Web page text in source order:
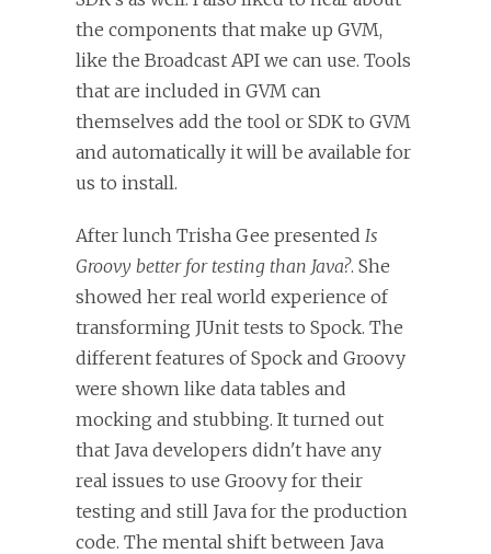
the components that make up GVM,
like the Broadcast API we can use. Tools
that are included in GVM can
themselves add the tool or SDK to GVM
and automatically it will be available for
us to install.
After lunch Trisha Gee presented Is
Groovy better for testing than Java?. She
showed her real world experience of
transforming JUnit tests to Spock. The
different features of Spock and Groovy
were shown like data tables and
mocking and stubbing. It turned out
that Java developers didn't have any
real issues to use Groovy for their
testing and still Java for the production
code. The mental shift between Java